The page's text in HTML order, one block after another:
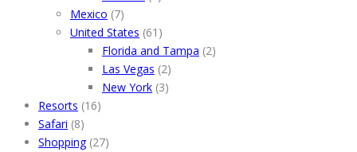
Mexico (7)
United States (61)
Florida and Tampa (2)
Las Vegas (2)
New York (3)
Resorts (16)
Safari (8)
Shopping(27)